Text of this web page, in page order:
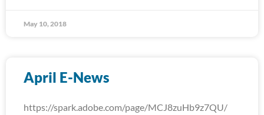
May 10, 2018
April E-News
https://spark.adobe.com/page/MCJ8zuHb9z7QU/